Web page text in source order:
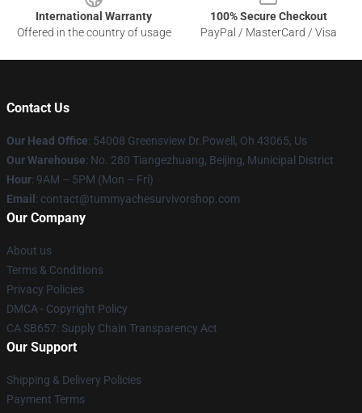
International Warranty
Offered in the country of usage
100% Secure Checkout
PayPal / MasterCard / Visa
Contact Us
Our Head Office: 54008 Greensview Dr.Powell, Oh 43065, Us
Our Warehouse: No. 280 Tiangezhuang, Beijing, Municipal District
Hour: 9AM – 5PM (Mon – Fri)
Email : contact@tummyachesurvivorshop.com
Our Company
About us
Terms & Conditions
Privacy Policies
DMCA - Copyright Policy
CA SB657: Supply Chain Transparency Act
Our Support
Shipping & Delivery Policies
Payment Terms